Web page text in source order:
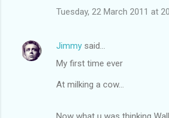
Tuesday, 22 March 2011 at
Jimmy said…
My first time ever
At milking a cow...